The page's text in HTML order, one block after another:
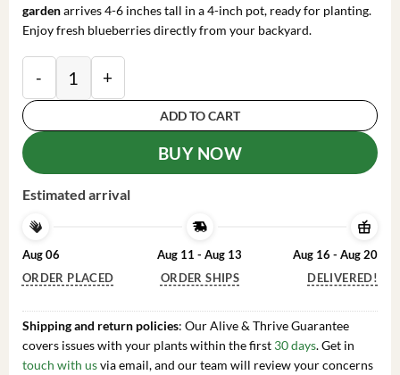
gardenarrives 4-6 inches tall in a 4-inch pot, ready for planting.
Enjoy fresh blueberries directly from your backyard.
Emerald Blueberry Live Plant – 4-6 Inch Tall Fruit
ADD TO CART
BUY NOW
Estimated arrival
Aug 06
ORDER PLACED
Aug 11 - Aug 13
ORDER SHIPS
Aug 16 - Aug 20
DELIVERED!
Shipping and return policies: Our Alive & Thrive Guarantee
covers issues with your plants within the first 30 days. Get in
touch with usvia email, and our team will review your concerns